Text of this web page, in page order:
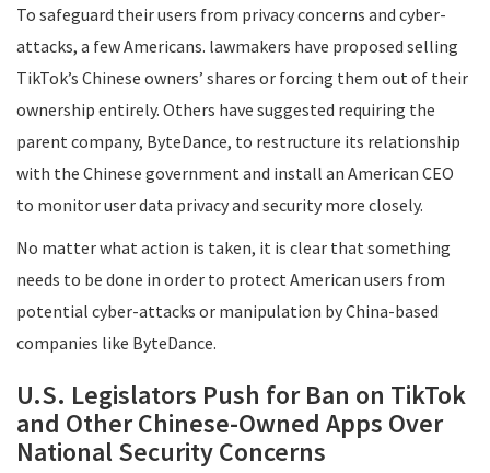
To safeguard their users from privacy concerns and cyber-
attacks, a few Americans. lawmakers have proposed selling
TikTok’s Chinese owners’ shares or forcing them out of their
ownership entirely. Others have suggested requiring the
parent company, ByteDance, to restructure its relationship
with the Chinese government and install an American CEO
to monitor user data privacy and security more closely.
No matter what action is taken, it is clear that something
needs to be done in order to protect American users from
potential cyber-attacks or manipulation by China-based
companies like ByteDance.
U.S. Legislators Push for Ban on TikTok
and Other Chinese-Owned Apps Over
National Security Concerns